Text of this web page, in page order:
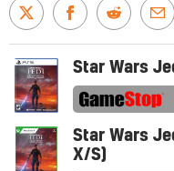
Star Wars
Star Wars
X/S)